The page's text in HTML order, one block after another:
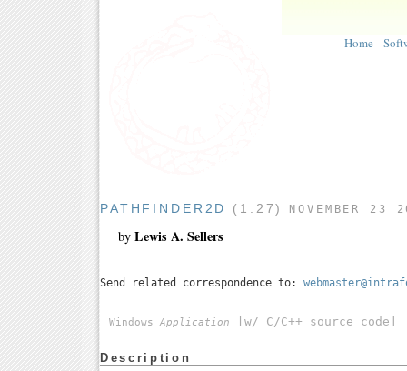
Home
PATHFINDER2D (1.27) NOVEMBER 23
by Lewis A. Sellers
Send related correspondence to:
WindowsApplication [w/ C/C++ source code]
Description